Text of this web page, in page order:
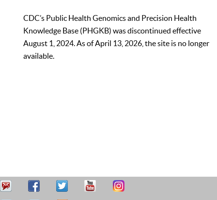
CDC’s Public Health Genomics and Precision Health
Knowledge Base (PHGKB) was discontinued effective
August 1, 2024. As of April 13, 2026, the site is no longer
available.